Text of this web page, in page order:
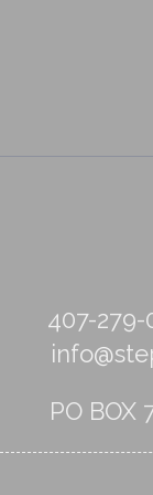
407-279-
PO BOX